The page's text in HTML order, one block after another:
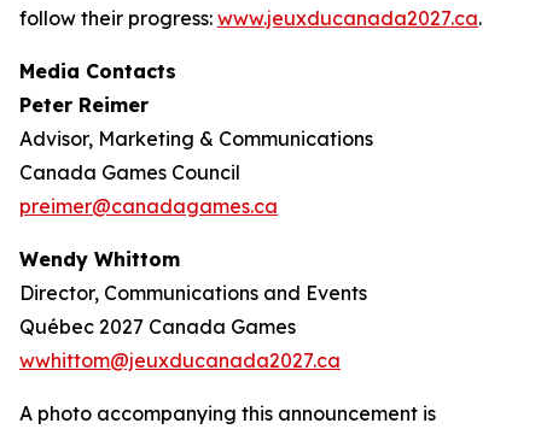
follow their progress: www.jeuxducanada2027.ca.
Media Contacts
Peter Reimer
Advisor, Marketing & Communications
Canada Games Council
preimer@canadagames.ca
Wendy Whittom
Director, Communications and Events
Québec 2027 Canada Games
wwhittom@jeuxducanada2027.ca
A photo accompanying this announcement is